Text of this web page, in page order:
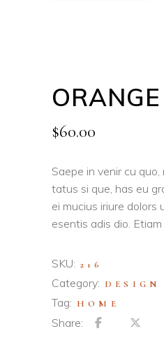
$60.00
Saepe in venir cu
tatus si que, has eu
ei mucius iriure dolors
esentis adis dio.
SKU: 216
Category: DESIGN
Tag: HOME
Share: